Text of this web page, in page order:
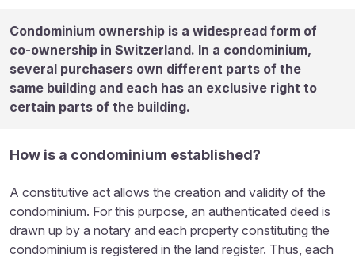
Condominium ownership is a widespread form of
co-ownership in Switzerland. In a condominium,
several purchasers own different parts of the
same building and each has an exclusive right to
certain parts of the building.
How is a condominium established?
A constitutive act allows the creation and validity of the
condominium. For this purpose, an authenticated deed is
drawn up by a notary and each property constituting the
condominium is registered in the land register. Thus, each